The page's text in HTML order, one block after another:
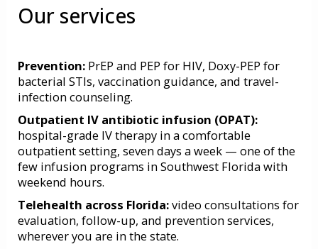
Our services
Prevention: PrEP and PEP for HIV, Doxy-PEP for
bacterial STIs, vaccination guidance, and travel-
infection counseling.
Outpatient IV antibiotic infusion (OPAT):
hospital-grade IV therapy in a comfortable
outpatient setting, seven days a week — one of the
few infusion programs in Southwest Florida with
weekend hours.
Telehealth across Florida:video consultations for
evaluation, follow-up, and prevention services,
wherever you are in the state.